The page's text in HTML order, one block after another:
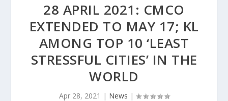
28 APRIL 2021: CMCO
EXTENDED TO MAY 17; KL
AMONG TOP 10 ‘LEAST
STRESSFUL CITIES’ IN THE
WORLD
Apr 28, 2021 | News |